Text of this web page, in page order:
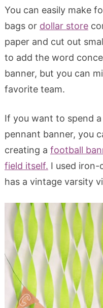
You can easily make
bags or dollar store
paper and cut out
to add the word
banner, but you can
favorite team.
If you want to spend
pennant banner, you
creating a football
field itself. I used
has a vintage varsity